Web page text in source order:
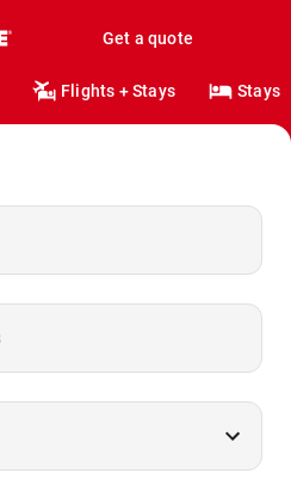
Get a quote
Flights + Stays Stays